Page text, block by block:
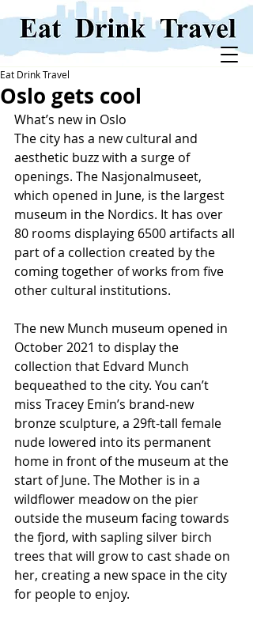
Oslo gets cool
Eat Drink Travel
What’s new in Oslo
The city has a new cultural and
aesthetic buzz with a surge of
openings. The Nasjonalmuseet,
which opened in June, is the largest
museum in the Nordics. It has over
80 rooms displaying 6500 artifacts all
part of a collection created by the
coming together of works from five
other cultural institutions.
The new Munch museum opened in
October 2021 to display the
collection that Edvard Munch
bequeathed to the city. You can’t
miss Tracey Emin’s brand-new
bronze sculpture, a 29ft-tall female
nude lowered into its permanent
home in front of the museum at the
start of June. The Mother is in a
wildflower meadow on the pier
outside the museum facing towards
the fjord, with sapling silver birch
trees that will grow to cast shade on
her, creating a new space in the city
for people to enjoy.